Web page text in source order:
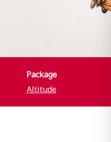
Package
Altitude